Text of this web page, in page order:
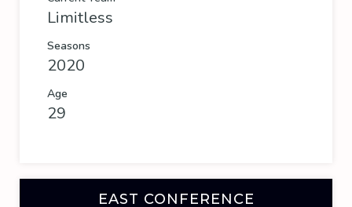
Limitless
Seasons
2020
Age
29
EAST CONFERENCE